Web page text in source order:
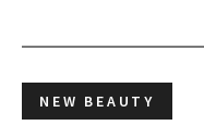
NEW BEAUTY